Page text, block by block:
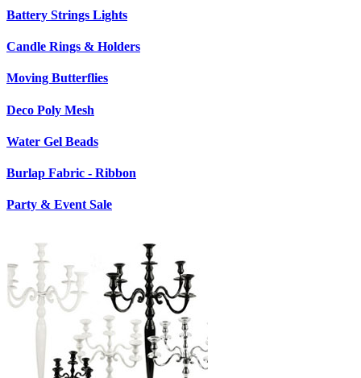
Battery Strings Lights
Candle Rings & Holders
Moving Butterflies
Deco Poly Mesh
Water Gel Beads
Burlap Fabric - Ribbon
Party & Event Sale